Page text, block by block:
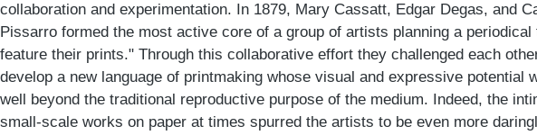
collaboration and experimentation. In 1879, Mary Cassatt, Edgar Degas, and
Pissarro formed the most active core of a group of artists planning a periodical
feature their prints." Through this collaborative effort they challenged each
develop a new language of printmaking whose visual and expressive potential
well beyond the traditional reproductive purpose of the medium. Indeed, the
small-scale works on paper at times spurred the artists to be even more